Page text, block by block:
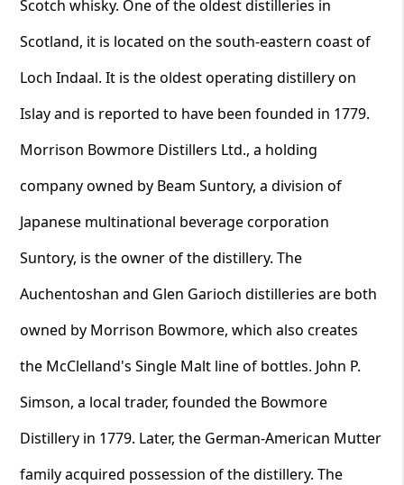
Scotch whisky. One of the oldest distilleries in
Scotland, it is located on the south-eastern coast of
Loch Indaal. It is the oldest operating distillery on
Islay and is reported to have been founded in 1779.
Morrison Bowmore Distillers Ltd., a holding
company owned by Beam Suntory, a division of
Japanese multinational beverage corporation
Suntory, is the owner of the distillery. The
Auchentoshan and Glen Garioch distilleries are both
owned by Morrison Bowmore, which also creates
the McClelland's Single Malt line of bottles. John P.
Simson, a local trader, founded the Bowmore
Distillery in 1779. Later, the German-American Mutter
family acquired possession of the distillery. The